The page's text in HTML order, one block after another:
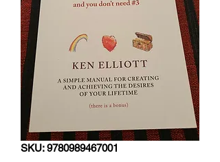
SKU: 9780989467001